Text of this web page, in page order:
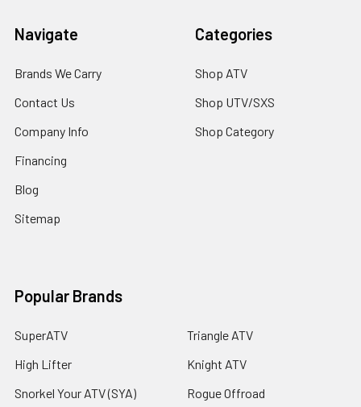
Navigate
Brands We Carry
Contact Us
Company Info
Financing
Blog
Sitemap
Categories
Shop ATV
Shop UTV/SXS
Shop Category
Popular Brands
SuperATV
High Lifter
Snorkel Your ATV (SYA)
Triangle ATV
Knight ATV
Rogue Offroad